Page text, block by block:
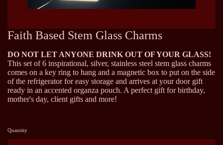
Faith Based Stem Glass Charms
DO NOT LET ANYONE DRINK OUT OF YOUR GLASS!
This set of 6 inspirational, silver, stainless steel stem glass charms
comes on a key ring to hang and a magnetic box to put on the side
of the refrigerator for easy storage and arrives at your door gift
ready in an accented organza pouch. A perfect gift for birthday,
mother's day, client gifts and more!
Quantity